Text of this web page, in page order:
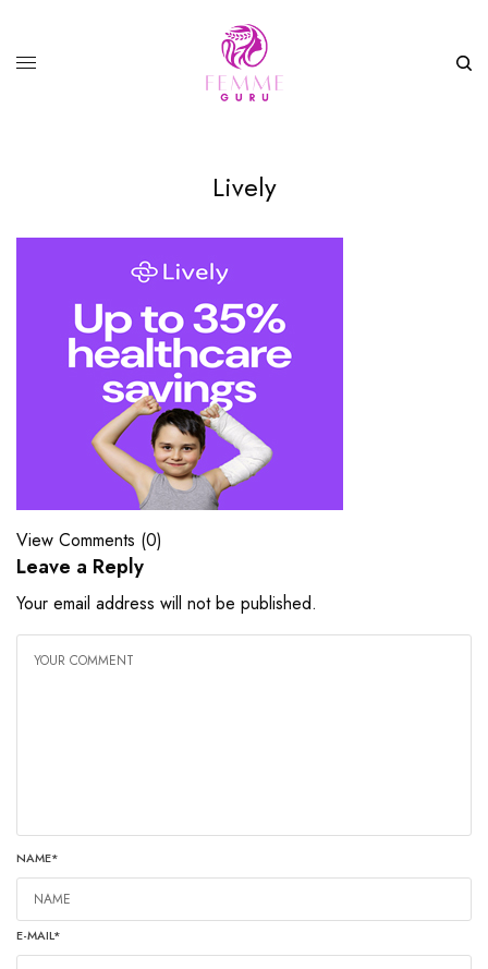
Lively
View Comments (0)
Leave a Reply
Your email address will not be published.
NAME*
E-MAIL*